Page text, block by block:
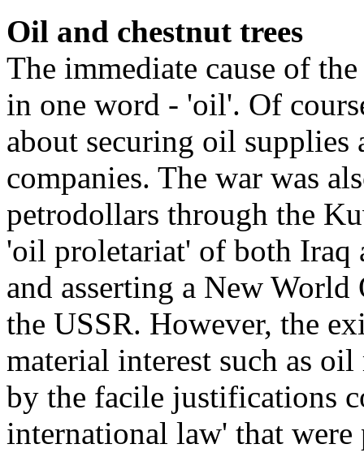
Oil and chestnut trees
The immediate cause of
in one word - 'oil'. Of
about securing oil
companies. The war was
petrodollars through the
'oil proletariat' of both Iraq
and asserting a New
the USSR. However, the
material interest such as
by the facile justifications
international law' that